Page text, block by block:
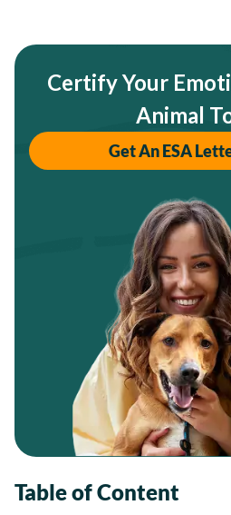
Certify Your
Animal
Get An ESA
Table of Content